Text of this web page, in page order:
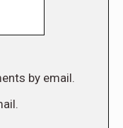
by email.